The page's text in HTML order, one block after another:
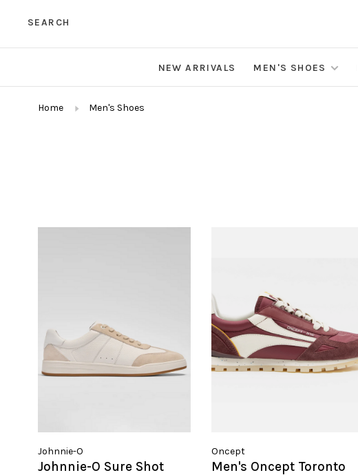
SEARCH
NEW ARRIVALS MEN'S SHOES
Home Men's Shoes
Johnnie-O
Johnnie-O Sure Shot
Oncept
Men's Oncept Toronto